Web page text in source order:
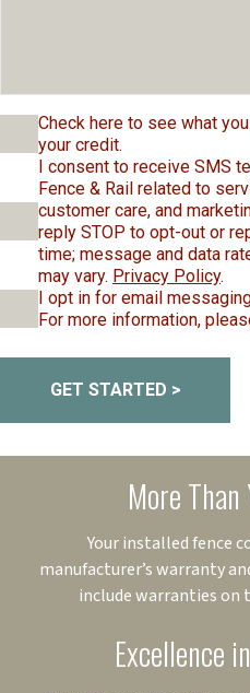
Check here to see what
your credit.
I consent to receive SMS
Fence & Rail related to
customer care, and
reply STOP to opt-out or
time; message and data
may vary. Privacy Policy.
I opt in for email
For more information,
GET STARTED >
More Than
Your installed fence
manufacturer’s warranty
include warranties
Excellence